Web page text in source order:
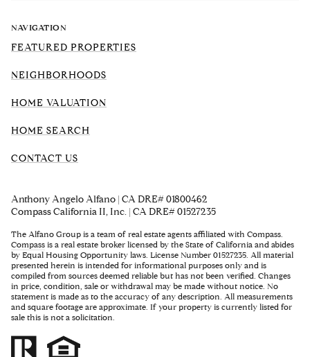
NAVIGATION
FEATURED PROPERTIES
NEIGHBORHOODS
HOME VALUATION
HOME SEARCH
CONTACT US
Anthony Angelo Alfano | CA DRE# 01800462
Compass California II, Inc. | CA DRE# 01527235
The Alfano Group is a team of real estate agents affiliated with Compass.
Compass is a real estate broker licensed by the State of California and abides
by Equal Housing Opportunity laws. License Number 01527235. All material
presented herein is intended for informational purposes only and is
compiled from sources deemed reliable but has not been verified. Changes
in price, condition, sale or withdrawal may be made without notice. No
statement is made as to the accuracy of any description. All measurements
and square footage are approximate. If your property is currently listed for
sale this is not a solicitation.